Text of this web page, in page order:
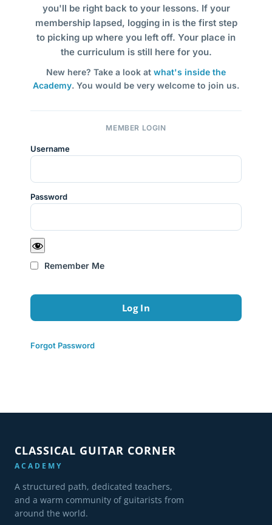
you'll be right back to your lessons. If your
membership lapsed, logging in is the first step
to picking up where you left off. Your place in
the curriculum is still here for you.
New here? Take a look at what's inside the
Academy. You would be very welcome to join us.
MEMBER LOGIN
Username
Password
Remember Me
Forgot Password
CLASSICAL GUITAR CORNER
ACADEMY
A structured path, dedicated teachers,
and a warm community of guitarists from
around the world.